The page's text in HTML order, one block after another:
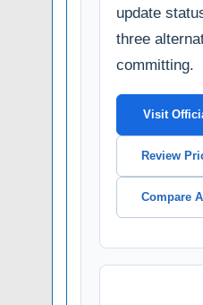
update
three
committing.
Visit
Review
Compare